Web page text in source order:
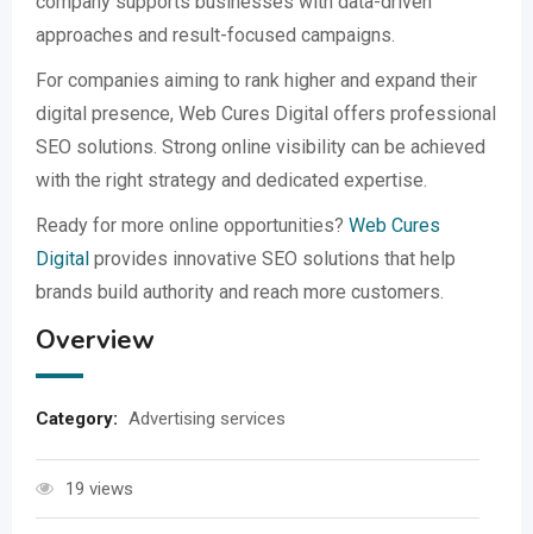
approaches and result-focused campaigns.
For companies aiming to rank higher and expand their
digital presence, Web Cures Digital offers professional
SEO solutions. Strong online visibility can be achieved
with the right strategy and dedicated expertise.
Ready for more online opportunities? Web Cures
Digital provides innovative SEO solutions that help
brands build authority and reach more customers.
Overview
Category: Advertising services
19 views